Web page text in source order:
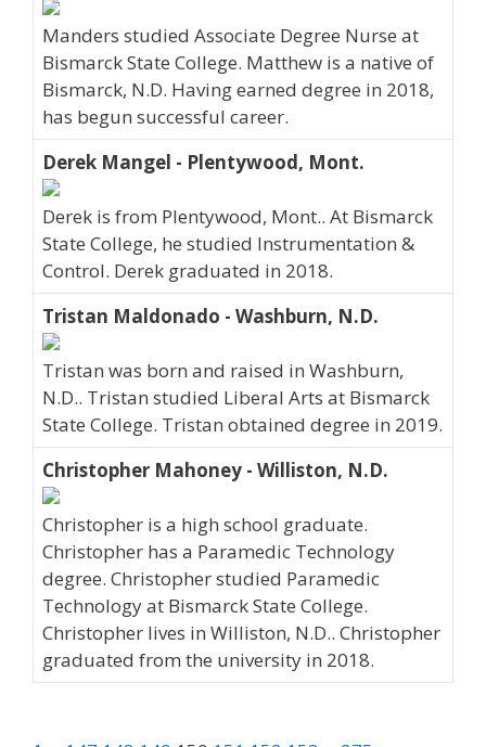
Manders studied Associate Degree Nurse at
Bismarck State College. Matthew is a native of
Bismarck, N.D. Having earned degree in 2018,
has begun successful career.
Derek Mangel - Plentywood, Mont.
Derek is from Plentywood, Mont.. At Bismarck
State College, he studied Instrumentation &
Control. Derek graduated in 2018.
Tristan Maldonado - Washburn, N.D.
Tristan was born and raised in Washburn,
N.D.. Tristan studied Liberal Arts at Bismarck
State College. Tristan obtained degree in 2019.
Christopher Mahoney - Williston, N.D.
Christopher is a high school graduate.
Christopher has a Paramedic Technology
degree. Christopher studied Paramedic
Technology at Bismarck State College.
Christopher lives in Williston, N.D.. Christopher
graduated from the university in 2018.